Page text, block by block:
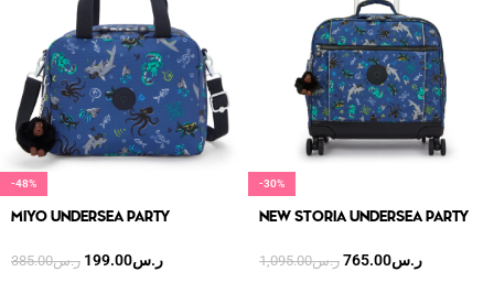
-48%
MIYO UNDERSEA PARTY
ر.س385.00 ر.س199.00
-30%
NEW STORIA UNDERSEA PARTY
ر.س1,095.00 ر.س765.00